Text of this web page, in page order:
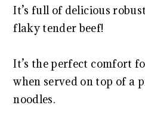
It’s full of delicious
flaky tender beef!
It’s the perfect comfort
when served on top of a
noodles.